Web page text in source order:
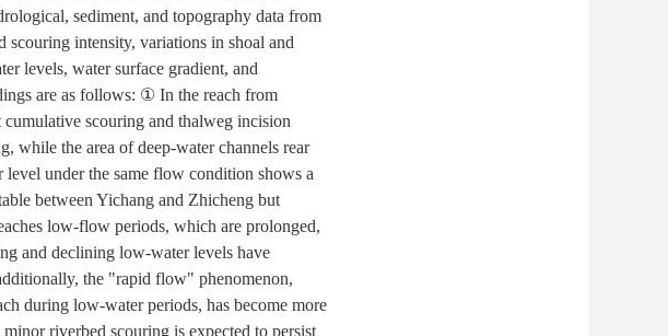
sediment, and topography data from
scouring intensity, variations in shoal and
levels, water surface gradient, and
are as follows: ① In the reach from
scouring and thalweg incision
while the area of deep-water channels rear
under the same flow condition shows a
between Yichang and Zhicheng but
low-flow periods, which are prolonged,
and declining low-water levels have
the "rapid flow" phenomenon,
during low-water periods, has become more
riverbed scouring is expected to persist